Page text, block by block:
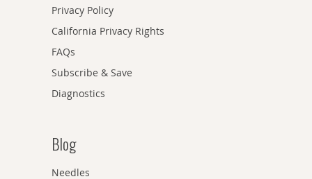
Privacy Policy
California Privacy Rights
FAQs
Subscribe & Save
Diagnostics
Blog
Needles